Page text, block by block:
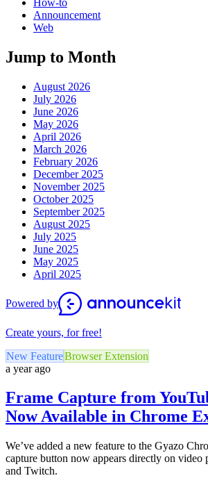
Announcement
Web
Jump to Month
August 2026
July 2026
June 2026
May 2026
April 2026
March 2026
February 2026
December 2025
November 2025
October 2025
September 2025
August 2025
July 2025
June 2025
May 2025
April 2025
Powered by
Create yours, for free!
New FeatureBrowser Extension
a year ago
Frame Capture from
Now Available in Chrome
We’ve added a new feature to the Gyazo
capture button now appears directly on video
and Twitch.